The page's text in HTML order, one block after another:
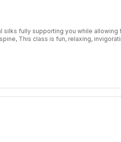
silks fully supporting you while allowing
This class is fun, relaxing,
of this class: Improve flexibility,
improves mental health a many, other